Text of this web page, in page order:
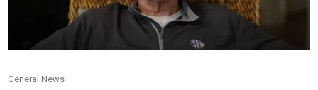
General News